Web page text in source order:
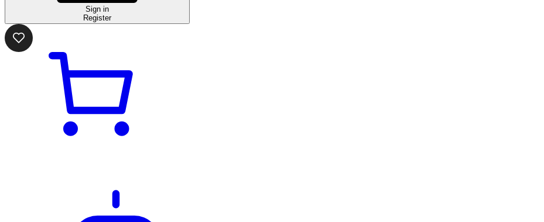
Sign in
Register